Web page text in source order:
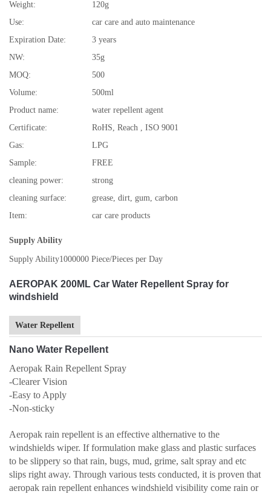
Weight:
120g
Use:
car care and auto maintenance
Expiration Date:
3 years
NW:
35g
MOQ:
500
Volume:
500ml
Product name:
water repellent agent
Certificate:
RoHS, Reach , ISO 9001
Gas:
LPG
Sample:
FREE
cleaning power:
strong
cleaning surface:
grease, dirt, gum, carbon
Item:
car care products
Supply Ability
Supply Ability1000000 Piece/Pieces per Day
AEROPAK 200ML Car Water Repellent Spray for
windshield
Water Repellent
Nano Water Repellent
Aeropak Rain Repellent Spray
-Clearer Vision
-Easy to Apply
-Non-sticky
Aeropak rain repellent is an effective althernative to the
windshields wiper. If formulation make glass and plastic surfaces
to be slippery so that rain, bugs, mud, grime, salt spray and etc
slips right away. Through various tests conducted, it is proven that
aeropak rain repellent enhances windshield visibility come rain or